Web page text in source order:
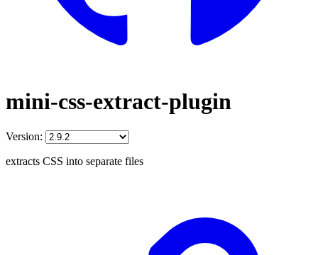
mini-css-extract-plugin
Version:
extracts CSS into separate files